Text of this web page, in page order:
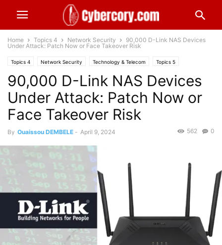
Home Topics 4 Network Security
90,000 D-Link NAS Devices
Under Attack: Patch Now or Face Takeover Risk
Topics 4 Network Security Technology & Telecom Topics 5
Wireless Security Worldwide
90,000 D-Link NAS Devices
Under Attack: Patch Now or
Face Takeover Risk
By Ouaissou DEMBELE - April 9, 2024 0
562